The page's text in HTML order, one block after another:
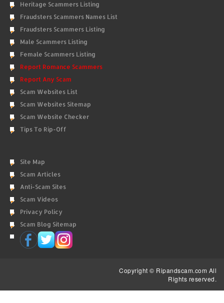
Heritage Scammers Listing
Fraudsters Scammers Names List
Fraudsters Scammers Listing
Male Scammers Listing
Female Scammers Listing
Report Romance Scammers
Report Any Scam
Scam Websites List
Scam Websites Sitemap
Scam Website Checker
Tips To Rip-Off
Site Map
Scam Articles
Anti-Scam Sites
Scam Videos
Privacy Policy
Scam Blog Sitemap
Copyright © Ripandscam.com All
Rights reserved.